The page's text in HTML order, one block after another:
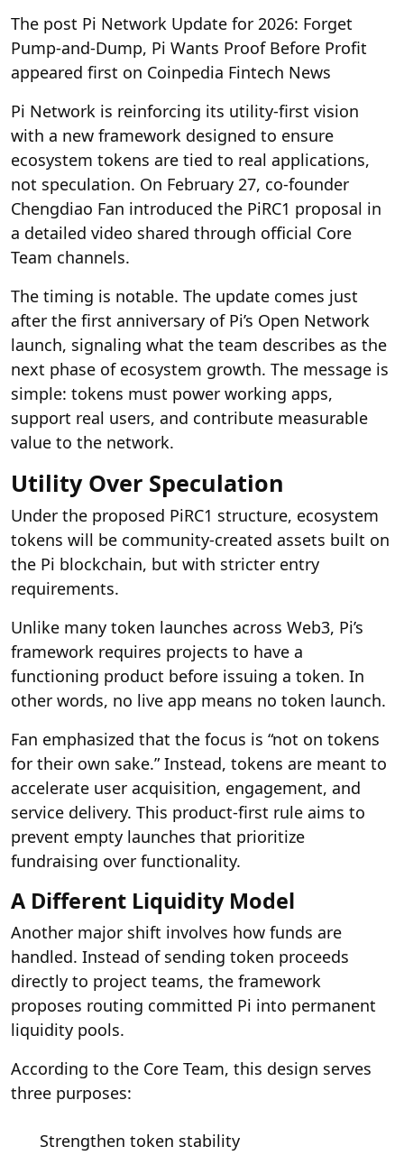
The post Pi Network Update for 2026: Forget
Pump-and-Dump, Pi Wants Proof Before Profit
appeared first on Coinpedia Fintech News
Pi Network is reinforcing its utility-first vision
with a new framework designed to ensure
ecosystem tokens are tied to real applications,
not speculation. On February 27, co-founder
Chengdiao Fan introduced the PiRC1 proposal in
a detailed video shared through official Core
Team channels.
The timing is notable. The update comes just
after the first anniversary of Pi’s Open Network
launch, signaling what the team describes as the
next phase of ecosystem growth. The message is
simple: tokens must power working apps,
support real users, and contribute measurable
value to the network.
Utility Over Speculation
Under the proposed PiRC1 structure, ecosystem
tokens will be community-created assets built on
the Pi blockchain, but with stricter entry
requirements.
Unlike many token launches across Web3, Pi’s
framework requires projects to have a
functioning product before issuing a token. In
other words, no live app means no token launch.
Fan emphasized that the focus is “not on tokens
for their own sake.” Instead, tokens are meant to
accelerate user acquisition, engagement, and
service delivery. This product-first rule aims to
prevent empty launches that prioritize
fundraising over functionality.
A Different Liquidity Model
Another major shift involves how funds are
handled. Instead of sending token proceeds
directly to project teams, the framework
proposes routing committed Pi into permanent
liquidity pools.
According to the Core Team, this design serves
three purposes:
Strengthen token stability